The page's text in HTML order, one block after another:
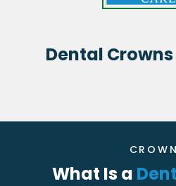
Dental
What Is a